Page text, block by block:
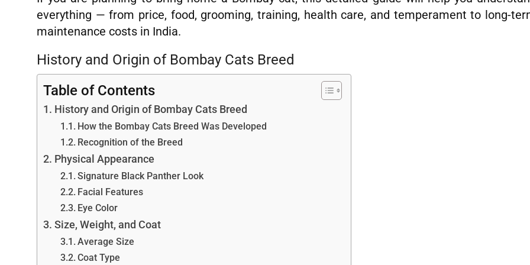
everything — from price, food, grooming, training, health care, and temperament to long-
maintenance costs in India.
History and Origin of Bombay Cats Breed
Table of Contents
History and Origin of Bombay Cats Breed
How the Bombay Cats Breed Was Developed
Recognition of the Breed
Physical Appearance
Signature Black Panther Look
Facial Features
Eye Color
Size, Weight, and Coat
Average Size
Coat Type